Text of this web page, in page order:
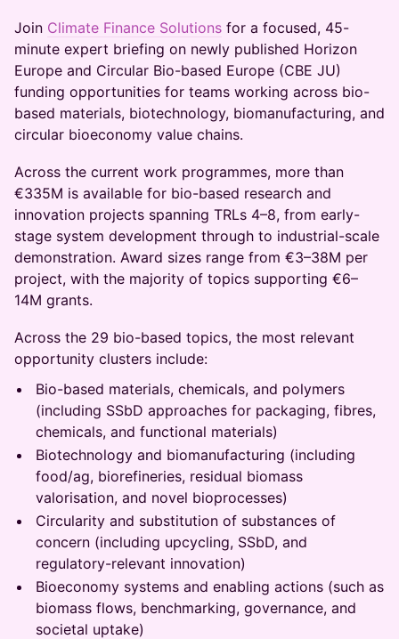
Join Climate Finance Solutions for a focused, 45-
minute expert briefing on newly published Horizon
Europe and Circular Bio-based Europe (CBE JU)
funding opportunities for teams working across bio-
based materials, biotechnology, biomanufacturing, and
circular bioeconomy value chains.
Across the current work programmes, more than
€335M is available for bio-based research and
innovation projects spanning TRLs 4–8, from early-
stage system development through to industrial-scale
demonstration. Award sizes range from €3–38M per
project, with the majority of topics supporting €6–
14M grants.
Across the 29 bio-based topics, the most relevant
opportunity clusters include:
Bio-based materials, chemicals, and polymers
(including SSbD approaches for packaging, fibres,
chemicals, and functional materials)
Biotechnology and biomanufacturing (including
food/ag, biorefineries, residual biomass
valorisation, and novel bioprocesses)
Circularity and substitution of substances of
concern (including upcycling, SSbD, and
regulatory-relevant innovation)
Bioeconomy systems and enabling actions (such as
biomass flows, benchmarking, governance, and
societal uptake)